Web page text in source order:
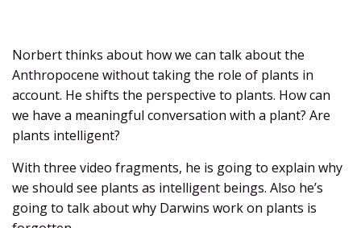
Norbert thinks about how we can talk about the
Anthropocene without taking the role of plants in
account. He shifts the perspective to plants. How can
we have a meaningful conversation with a plant? Are
plants intelligent?
With three video fragments, he is going to explain why
we should see plants as intelligent beings. Also he’s
going to talk about why Darwins work on plants is